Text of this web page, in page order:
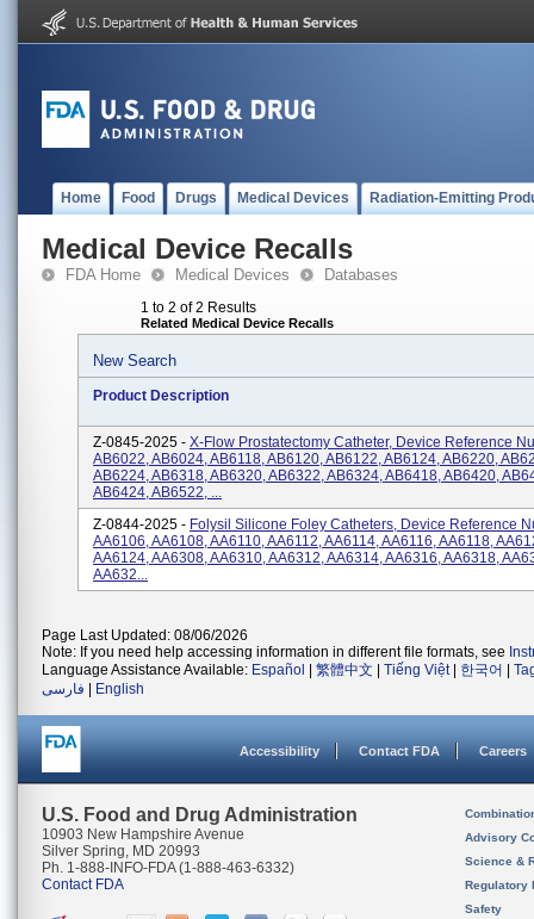
Home Food Drugs Medical Devices Radiation-Emitting
Medical Device Recalls
FDA Home Medical Devices Databases
1 to 2 of 2 Results
Related Medical Device Recalls
New Search
Product Description
Z-0845-2025 - X-Flow Prostatectomy Catheter, Device Reference
AB6022, AB6024, AB6118, AB6120, AB6122, AB6124, AB6220,
AB6224, AB6318, AB6320, AB6322, AB6324, AB6418, AB6420,
AB6424, AB6522, ...
Z-0844-2025 - Folysil Silicone Foley Catheters, Device Reference
AA6106, AA6108, AA6110, AA6112, AA6114, AA6116, AA6118,
AA6124, AA6308, AA6310, AA6312, AA6314, AA6316, AA6318,
AA632...
Page Last Updated: 08/06/2026
Note: If you need help accessing information in different file formats, see
Language Assistance Available: Español 繁體中文 Tiếng Việt| 한국어
فارسی
English
Accessibility Contact FDA Careers
U.S. Food and Drug Administration
10903 New Hampshire Avenue
Silver Spring, MD 20993
Ph. 1-888-INFO-FDA (1-888-463-6332)
Contact FDA
Advisory
Science &
Regulatory
Safety